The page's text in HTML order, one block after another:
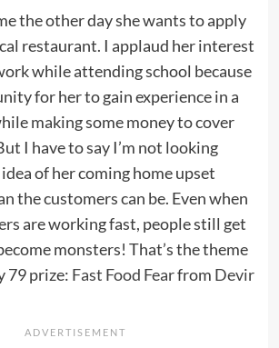
the other day she wants to apply
restaurant. I applaud her interest
while attending school because
for her to gain experience in a
making some money to cover
I have to say I’m not looking
of her coming home upset
the customers can be. Even when
are working fast, people still get
monsters! That’s the theme
79 prize: Fast Food Fearfrom Devir